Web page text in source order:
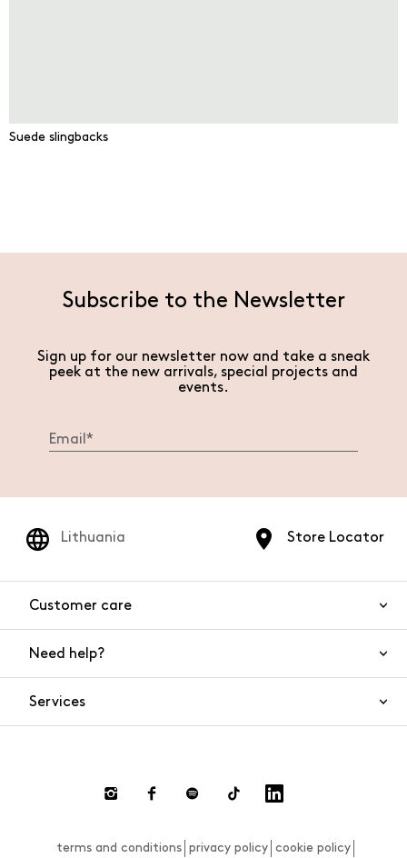
Suede slingbacks
Subscribe to the Newsletter
Sign up for our newsletter now and take a sneak
peek at the new arrivals, special projects and
events.
Store Locator
Lithuania
Customer care
Need help?
Payments
Services
terms and conditions privacy policy cookie policy